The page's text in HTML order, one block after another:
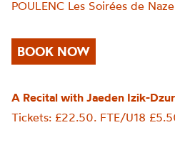
POULENC Les Soirées de
BOOK NOW
A Recital with Jaeden Izik-
Tickets: £22.50. FTE/U18